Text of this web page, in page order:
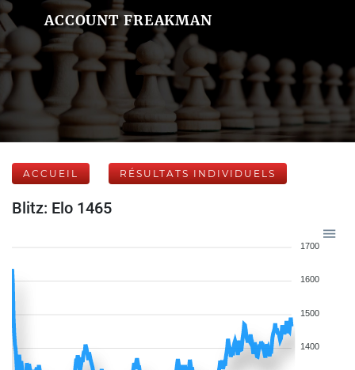
ACCOUNT FREAKMAN
ACCUEIL RÉSULTATS INDIVIDUELS
Blitz: Elo 1465
1700
1600
1500
1400